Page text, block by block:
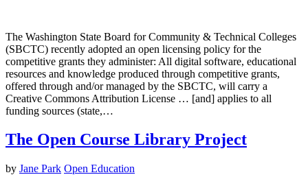
The Washington State Board for Community & Technical Colleges
(SBCTC) recently adopted an open licensing policy for the
competitive grants they administer: All digital software, educational
resources and knowledge produced through competitive grants,
offered through and/or managed by the SBCTC, will carry a
Creative Commons Attribution License … [and] applies to all
funding sources (state,…
The Open Course Library Project
by Jane Park Open Education